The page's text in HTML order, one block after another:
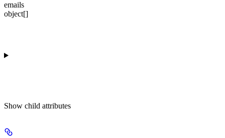
emails
object[]
Show child attributes